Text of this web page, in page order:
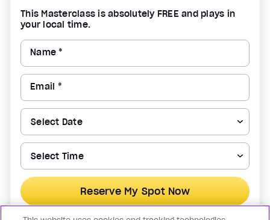
This Masterclass is absolutely FREE and plays in
your local time.
Name *
Email *
Reserve My Spot Now